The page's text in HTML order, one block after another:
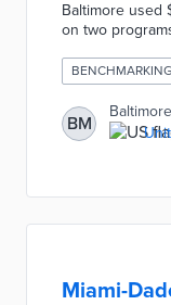
Baltimore used
on two
Digital team
accessible to all
team improves
mechanisms
This team also
BM
Miami-